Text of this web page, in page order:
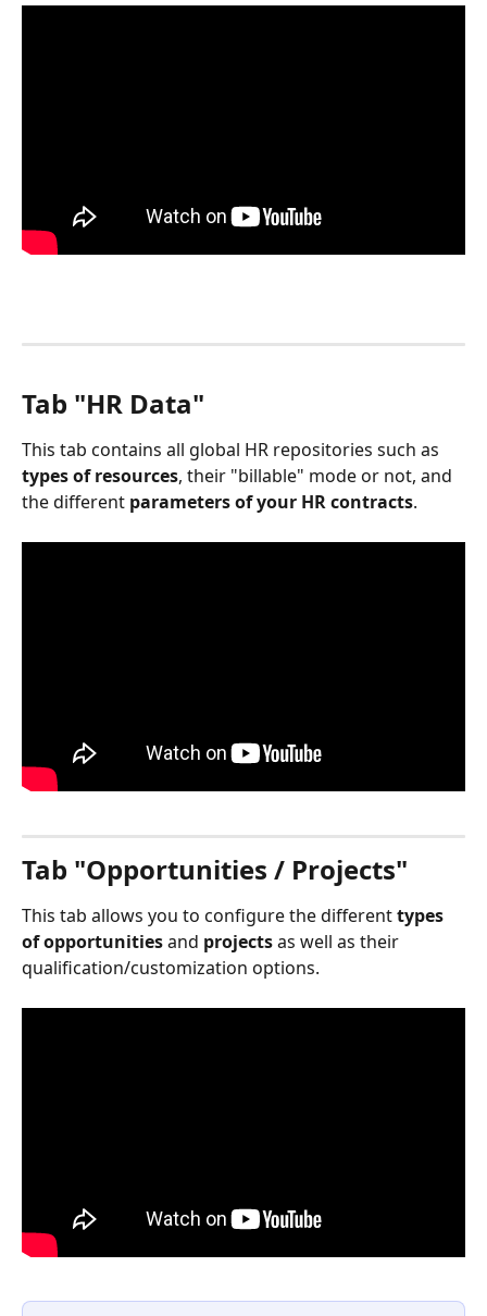
Tab "HR Data"
This tab contains all global HR repositories such as
types of resources, their "billable" mode or not, and
the different parameters of your HR contracts.
Tab "Opportunities / Projects"
This tab allows you to configure the different types
of opportunities and projects as well as their
qualification/customization options.